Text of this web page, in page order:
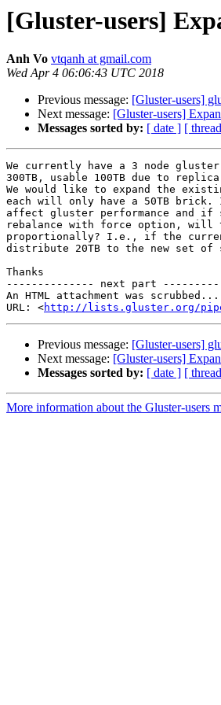
[Gluster-users]
Anh Vo vtqanh at gmail.com
Wed Apr 4 06:06:43 UTC 2018
Previous message: [Gluster-users]
Next message: [Gluster-users]
Messages sorted by: [ date ] [
We currently have a 3 node
300TB, usable 100TB due to
We would like to expand the
each will only have a 50TB
affect gluster performance and if
rebalance with force option,
proportionally? I.e., if the
distribute 20TB to the new set of
Thanks
-------------- next part
An HTML attachment was scrubbed...
URL: <http://lists.gluster.org/
Previous message: [Gluster-users]
Next message: [Gluster-users]
Messages sorted by: [ date ] [
More information about the Gluster-users